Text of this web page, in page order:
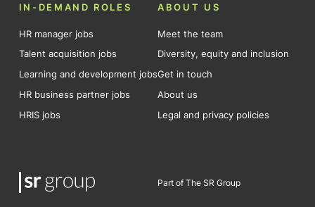
IN-DEMAND ROLES
HR manager jobs
Talent acquisition jobs
Learning and development jobs
HR business partner jobs
HRIS jobs
ABOUT US
Meet the team
Diversity, equity and inclusion
Get in touch
About us
Legal and privacy policies
Part of The SR Group